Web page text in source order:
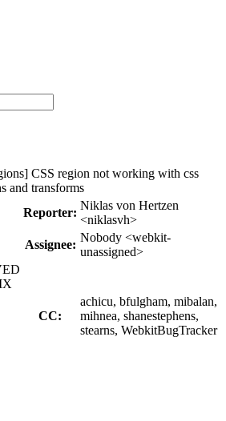
CSS region not working with css
and transforms
Reporter:
Niklas von Hertzen
<niklasvh>
Assignee:
Nobody <webkit-
unassigned>
CC:
achicu, bfulgham, mibalan,
mihnea, shanestephens,
stearns, WebkitBugTracker